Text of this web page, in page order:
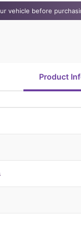
vehicle before
Product